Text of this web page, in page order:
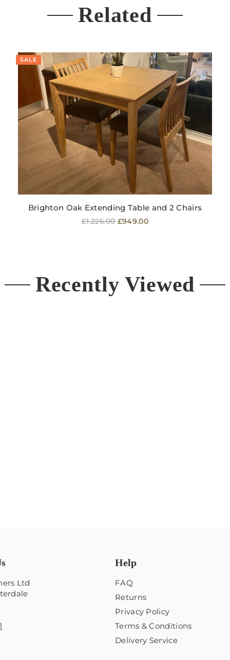
Related
SALE
Brighton Oak Extending Table and 2 Chairs
Regular
£1,226.00 £949.00
Recently Viewed
Ltd
Help
FAQ
Returns
Privacy Policy
Terms & Conditions
Delivery Service